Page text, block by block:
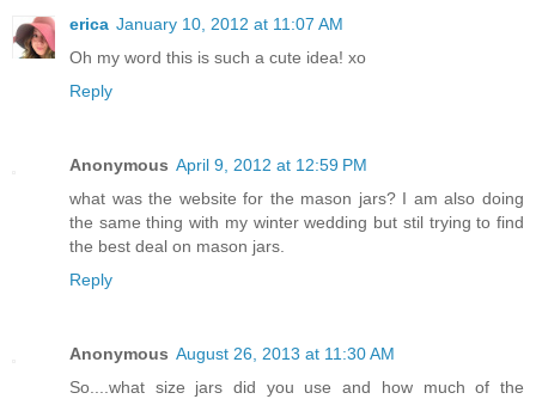
erica January 10, 2012 at 11:07 AM
Oh my word this is such a cute idea! xo
Reply
Anonymous April 9, 2012 at 12:59 PM
what was the website for the mason jars? I am also doing
the same thing with my winter wedding but stil trying to find
the best deal on mason jars.
Reply
Anonymous August 26, 2013 at 11:30 AM
So....what size jars did you use and how much of the